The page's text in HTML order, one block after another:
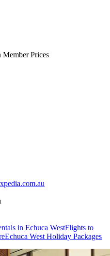
Prices
in Echuca WestFlights to
Echuca West Holiday Packages